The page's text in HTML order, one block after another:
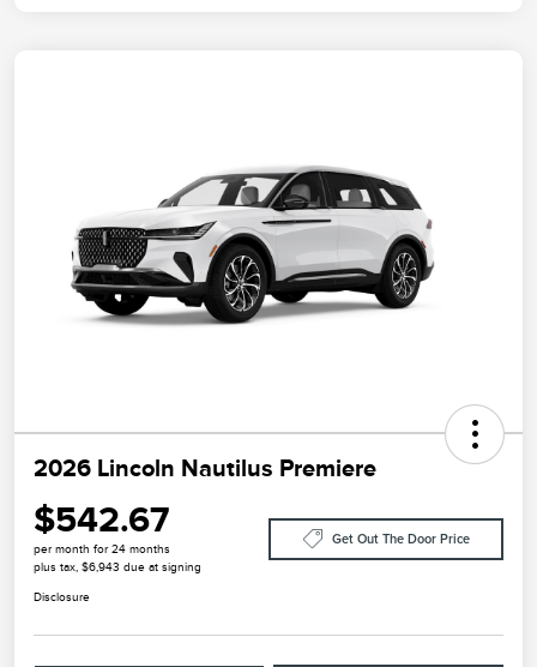
2026 Lincoln Nautilus Premiere
$542.67
per month for 24 months
plus tax, $6,943 due at signing
Get Out The Door Price
Disclosure